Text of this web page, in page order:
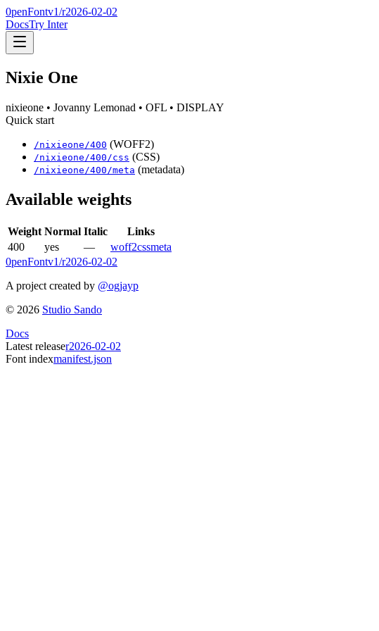
0penFontv1/r2026-02-02
DocsTry Inter
Nixie One
nixieone • Jovanny Lemonad • OFL • DISPLAY
Quick start
/nixieone /400 (WOFF2)
/nixieone /400 /css (CSS)
/nixieone /400 /meta (metadata)
Available weights
Weight Normal Italic
Links
400
yes — woff2cssmeta
0penFontv1/r2026-02-02
A project created by @ogjayp
© 2026 Studio Sando
Docs
Latest releaser2026-02-02
Font indexmanifest.json